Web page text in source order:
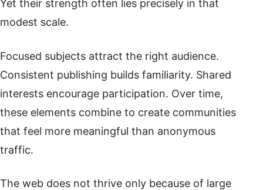
Yet their strength often lies precisely in that
modest scale.
Focused subjects attract the right audience.
Consistent publishing builds familiarity. Shared
interests encourage participation. Over time,
these elements combine to create communities
that feel more meaningful than anonymous
traffic.
The web does not thrive only because of large